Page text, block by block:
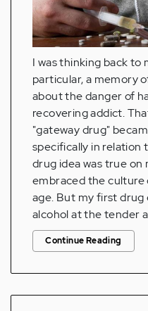
I was thinking back to
particular, a memory
about the danger of
recovering addict.
"gateway drug"
specifically in relation
drug idea was true
embraced the culture
age. But my first drug
alcohol at the tender
Continue Reading